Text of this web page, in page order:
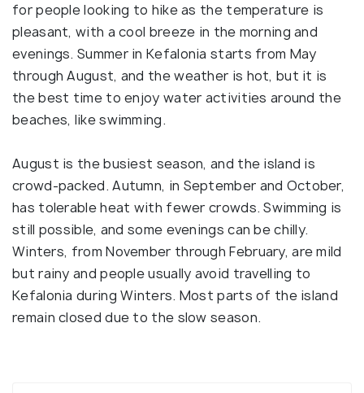
for people looking to hike as the temperature is
pleasant, with a cool breeze in the morning and
evenings. Summer in Kefalonia starts from May
through August, and the weather is hot, but it is
the best time to enjoy water activities around the
beaches, like swimming.
August is the busiest season, and the island is
crowd-packed. Autumn, in September and October,
has tolerable heat with fewer crowds. Swimming is
still possible, and some evenings can be chilly.
Winters, from November through February, are mild
but rainy and people usually avoid travelling to
Kefalonia during Winters. Most parts of the island
remain closed due to the slow season.